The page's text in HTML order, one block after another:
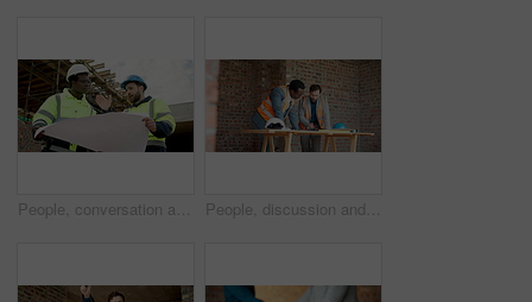
People, conversation and blueprint on construction site for collaboration, inspection or remodeling. Low angle, quality control and architect team for project management, property or renovation People, discussion and blueprint on construction site for collaboration, inspection or remodeling. Infrastructure, quality control and architect team for project management, property or renovation